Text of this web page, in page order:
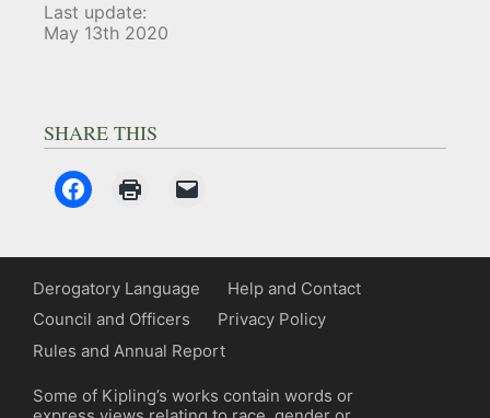
Last update:
May 13th 2020
SHARE THIS
Derogatory Language
Help and Contact
Council and Officers
Privacy Policy
Rules and Annual Report
Some of Kipling’s works contain words or